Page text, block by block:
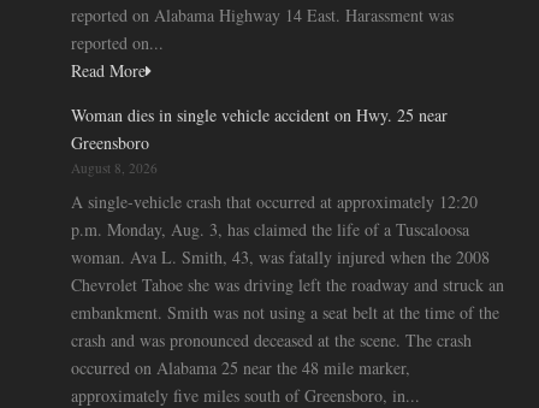
reported on Alabama Highway 14 East. Harassment was
reported on...
Read More
Woman dies in single vehicle accident on Hwy. 25 near
Greensboro
August 8, 2026
A single-vehicle crash that occurred at approximately 12:20
p.m. Monday, Aug. 3, has claimed the life of a Tuscaloosa
woman. Ava L. Smith, 43, was fatally injured when the 2008
Chevrolet Tahoe she was driving left the roadway and struck an
embankment. Smith was not using a seat belt at the time of the
crash and was pronounced deceased at the scene. The crash
occurred on Alabama 25 near the 48 mile marker,
approximately five miles south of Greensboro, in...